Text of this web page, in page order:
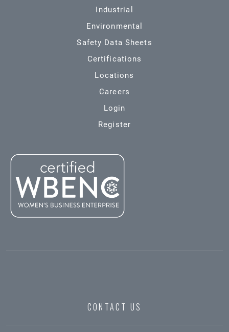
Industrial
Environmental
Safety Data Sheets
Certifications
Locations
Careers
Login
Register
CONTACT US